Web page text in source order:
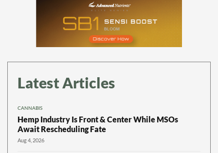
Latest Articles
CANNABIS
Hemp Industry Is Front & Center While MSOs
Await Rescheduling Fate
Aug 4, 2026